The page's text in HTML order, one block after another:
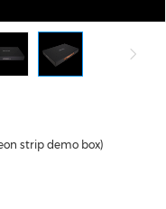
strip demo box)